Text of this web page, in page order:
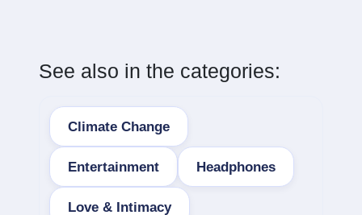
See also in the categories:
Climate Change
Entertainment Headphones
Love & Intimacy